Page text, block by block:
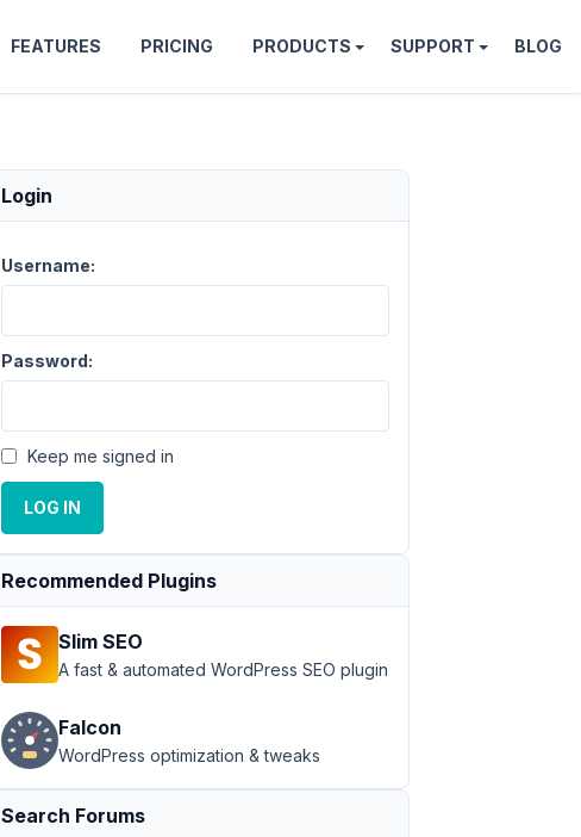
FEATURES PRICING PRODUCTS SUPPORT BLOG
Login
Username:
Password:
Keep me signed in
LOG IN
Recommended Plugins
Slim SEO
A fast & automated WordPress SEO plugin
Falcon
WordPress optimization & tweaks
Search Forums